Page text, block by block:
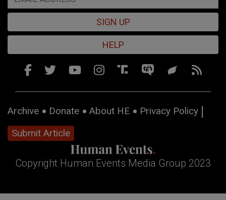
SIGN UP
HELP
Archive Donate About HE
Privacy Policy
Submit Article
Copyright Human Events Media Group 2023